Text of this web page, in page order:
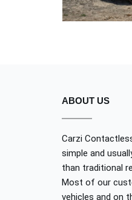
ABOUT US
Carzi
simple and
than traditional
Most of our
vehicles and on